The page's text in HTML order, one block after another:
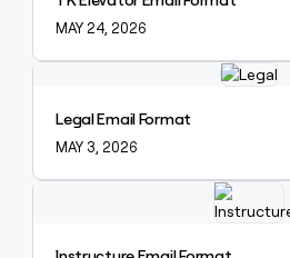
MAY 24, 2026
Legal Email Format
MAY 3, 2026